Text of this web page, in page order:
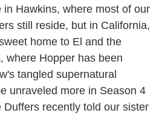
Hawkins, where most of our
still reside, but in California,
home to El and the
where Hopper has been
tangled supernatural
unraveled more in Season 4
recently told our sister